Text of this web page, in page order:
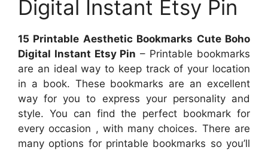
Digital Instant Etsy Pin
15 Printable Aesthetic Bookmarks Cute Boho
Digital Instant Etsy Pin – Printable bookmarks
are an ideal way to keep track of your location
in a book. These bookmarks are an excellent
way for you to express your personality and
style. You can find the perfect bookmark for
every occasion , with many choices. There are
many options for printable bookmarks so you’ll